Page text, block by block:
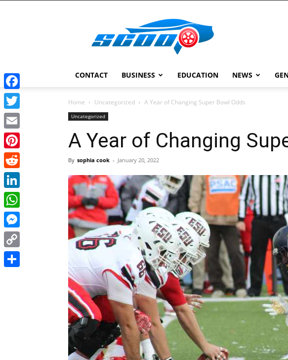
Scoopcar
CONTACT BUSINESS EDUCATION NEWS
Home Uncategorized A Year of Changing Super Bowl Odds
Uncategorized
A Year of Changing
By sophia cook - January 20, 2022
Facebook
Twitter
Email
Pinterest
Reddit
LinkedIn
WhatsApp
Messenger
Copy